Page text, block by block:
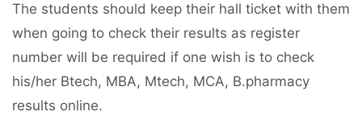
The students should keep their hall ticket with them
when going to check their results as register
number will be required if one wish is to check
his/her Btech, MBA, Mtech, MCA, B.pharmacy
results online.